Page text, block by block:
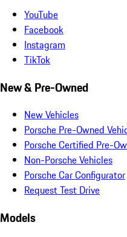
YouTube
Facebook
Instagram
TikTok
New & Pre-Owned
New Vehicles
Porsche Pre-Owned
Porsche Certified Pre-
Non-Porsche Vehicles
Porsche Car Configurator
Request Test Drive
Models